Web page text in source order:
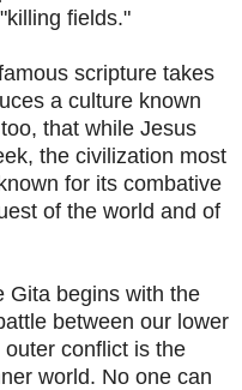
fields."
scripture takes
a culture known
that while Jesus
the civilization most
for its combative
of the world and of
Gita begins with the
between our lower
conflict is the
world. No one can